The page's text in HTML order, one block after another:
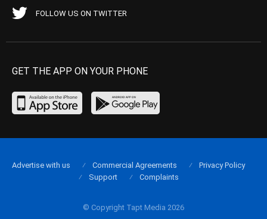
FOLLOW US ON TWITTER
GET THE APP ON YOUR PHONE
© Copyright Tapt Media 2026
Advertise with us Commercial Agreements
Privacy Policy
Support
Complaints